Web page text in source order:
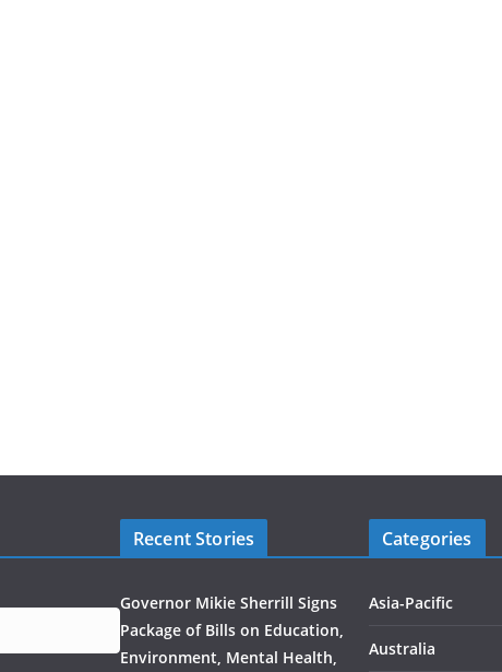
Recent Stories
Governor Mikie Sherrill Signs
Package of Bills on Education,
Environment, Mental Health,
Categories
Asia-Pacific
Australia